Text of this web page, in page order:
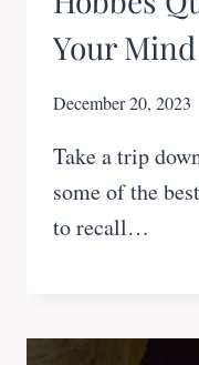
Your Mind
December 20, 2023
Take a trip
some of the
to recall…